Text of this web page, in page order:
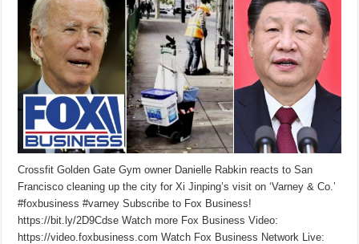
Crossfit Golden Gate Gym owner Danielle Rabkin reacts to San
Francisco cleaning up the city for Xi Jinping’s visit on ‘Varney & Co.’
#foxbusiness #varney Subscribe to Fox Business!
https://bit.ly/2D9Cdse Watch more Fox Business Video:
https://video.foxbusiness.com Watch Fox Business Network Live: